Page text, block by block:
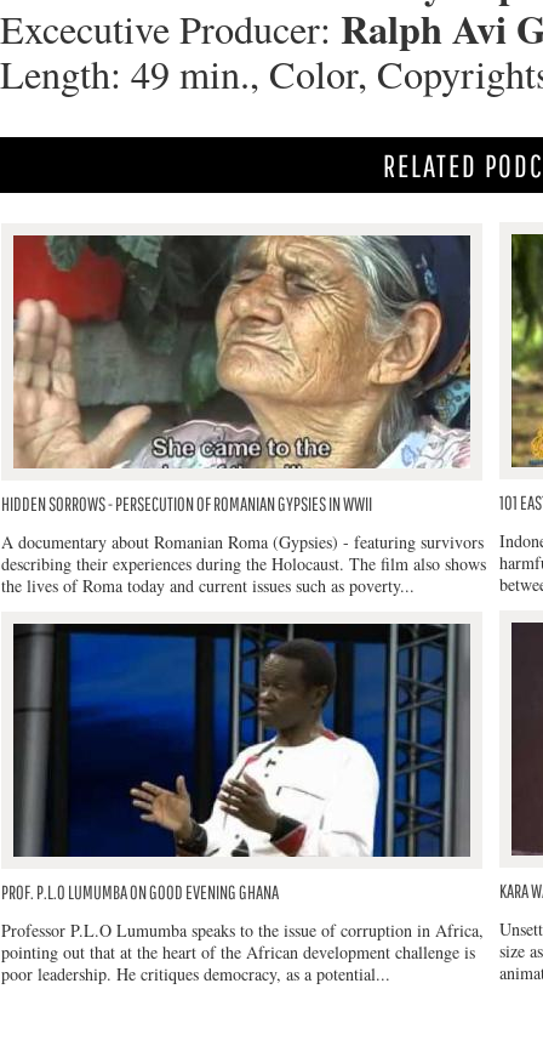
Excecutive Producer: Ralph Avi
Length: 49 min., Color,
RELATED
HIDDEN SORROWS - PERSECUTION OF ROMANIAN GYPSIES IN WWII
A documentary about Romanian Roma (Gypsies) - featuring survivors
describing their experiences during the Holocaust. The film also shows
the lives of Roma today and current issues such as poverty...
101
PROF. P.L.O LUMUMBA ON GOOD EVENING GHANA
Professor P.L.O Lumumba speaks to the issue of corruption in Africa,
pointing out that at the heart of the African development challenge is
poor leadership. He critiques democracy, as a potential...
KARA
size